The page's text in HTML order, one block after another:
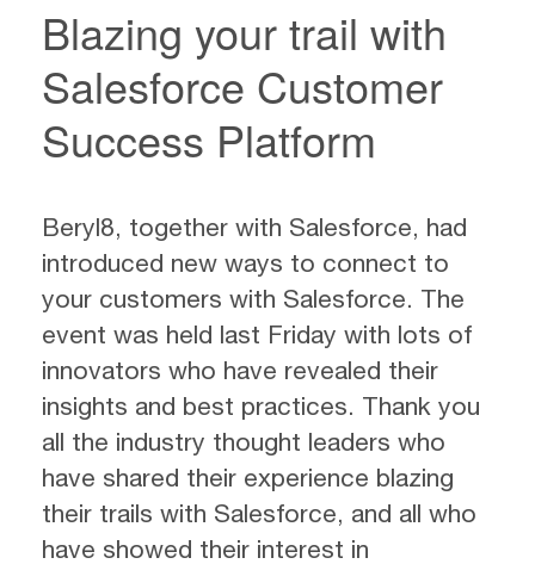
Blazing your trail with
Salesforce Customer
Success Platform
Beryl8, together with Salesforce, had
introduced new ways to connect to
your customers with Salesforce. The
event was held last Friday with lots of
innovators who have revealed their
insights and best practices. Thank you
all the industry thought leaders who
have shared their experience blazing
their trails with Salesforce, and all who
have showed their interest in